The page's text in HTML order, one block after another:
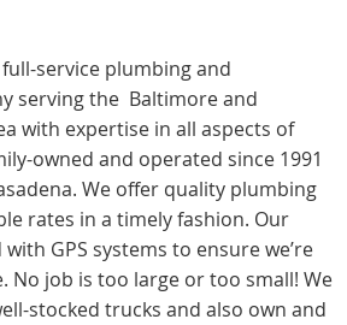
service plumbing and
serving the Baltimore and
with expertise in all aspects of
owned and operated since 1991
We offer quality plumbing
rates in a timely fashion. Our
GPS systems to ensure we’re
No job is too large or too small! We
stocked trucks and also own and